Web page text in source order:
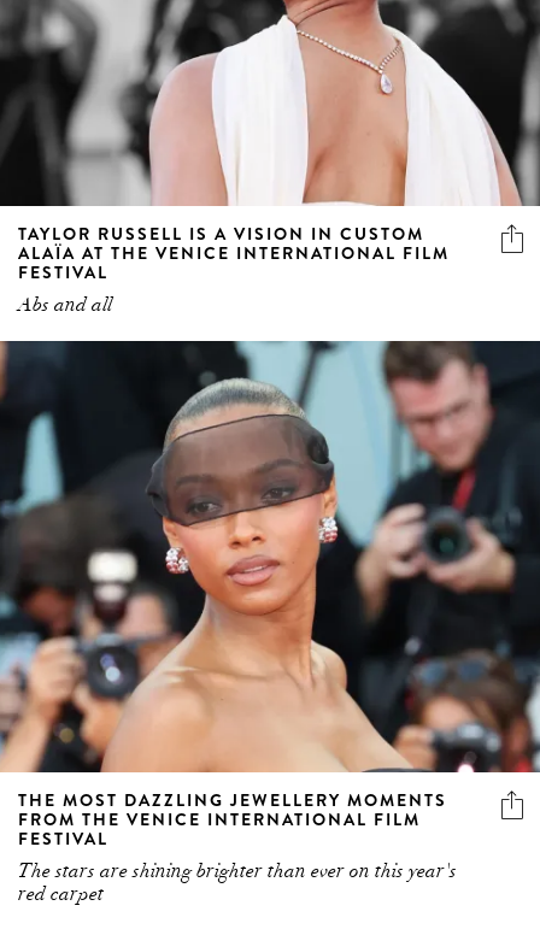
TAYLOR RUSSELL IS A VISION IN CUSTOM
ALAÏA AT THE VENICE INTERNATIONAL FILM
FESTIVAL
Abs and all
THE MOST DAZZLING JEWELLERY MOMENTS
FROM THE VENICE INTERNATIONAL FILM
FESTIVAL
The stars are shining brighter than ever on this year's
red carpet